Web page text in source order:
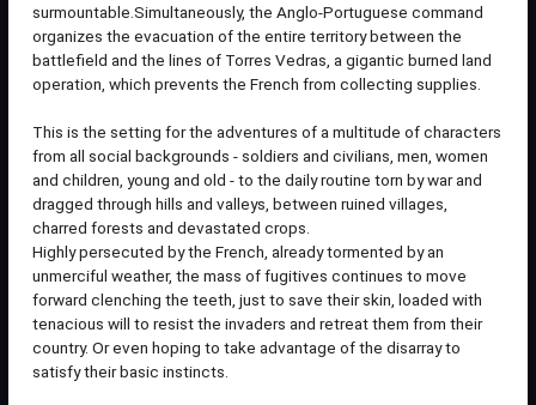
surmountable.Simultaneously, the Anglo-Portuguese command
organizes the evacuation of the entire territory between the
battlefield and the lines of Torres Vedras, a gigantic burned land
operation, which prevents the French from collecting supplies.
This is the setting for the adventures of a multitude of characters
from all social backgrounds - soldiers and civilians, men, women
and children, young and old - to the daily routine torn by war and
dragged through hills and valleys, between ruined villages,
charred forests and devastated crops.
Highly persecuted by the French, already tormented by an
unmerciful weather, the mass of fugitives continues to move
forward clenching the teeth, just to save their skin, loaded with
tenacious will to resist the invaders and retreat them from their
country. Or even hoping to take advantage of the disarray to
satisfy their basic instincts.